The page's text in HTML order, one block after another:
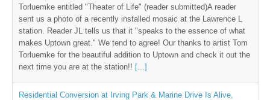
Torluemke entitled "Theater of Life" (reader submitted)A reader
sent us a photo of a recently installed mosaic at the Lawrence L
station. Reader JL tells us that it "speaks to the essence of what
makes Uptown great." We tend to agree! Our thanks to artist Tom
Torluemke for the beautiful addition to Uptown and check it out the
next time you are at the station!! [...]
Residential Conversion at Irving Park & Marine Drive Is Alive,